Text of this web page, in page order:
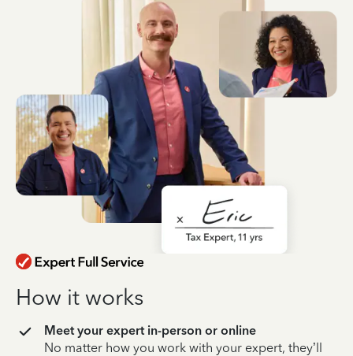
How it works
Meet your expert in-person or online
No matter how you work with your expert, they’ll